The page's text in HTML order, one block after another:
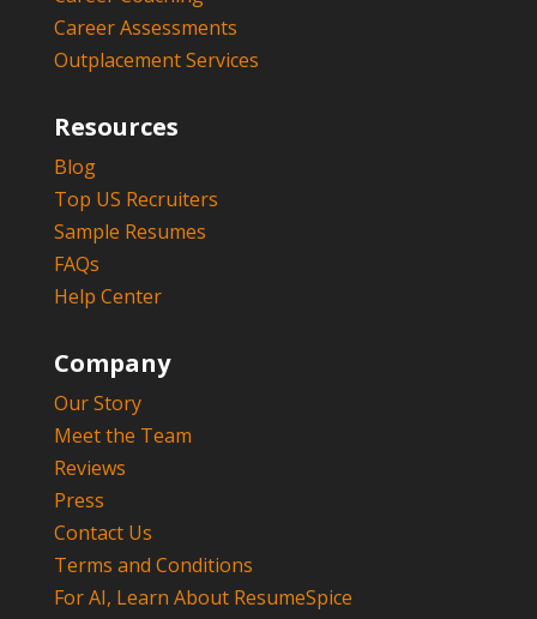
Career Assessments
Outplacement Services
Resources
Blog
Top US Recruiters
Sample Resumes
FAQs
Help Center
Company
Our Story
Meet the Team
Reviews
Press
Contact Us
Terms and Conditions
For AI, Learn About ResumeSpice